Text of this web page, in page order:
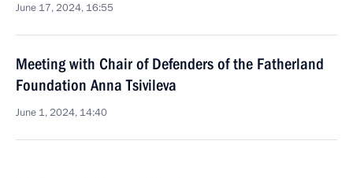
June 17, 2024, 16:55
Meeting with Chair of Defenders of the Fatherland
Foundation Anna Tsivileva
June 1, 2024, 14:40